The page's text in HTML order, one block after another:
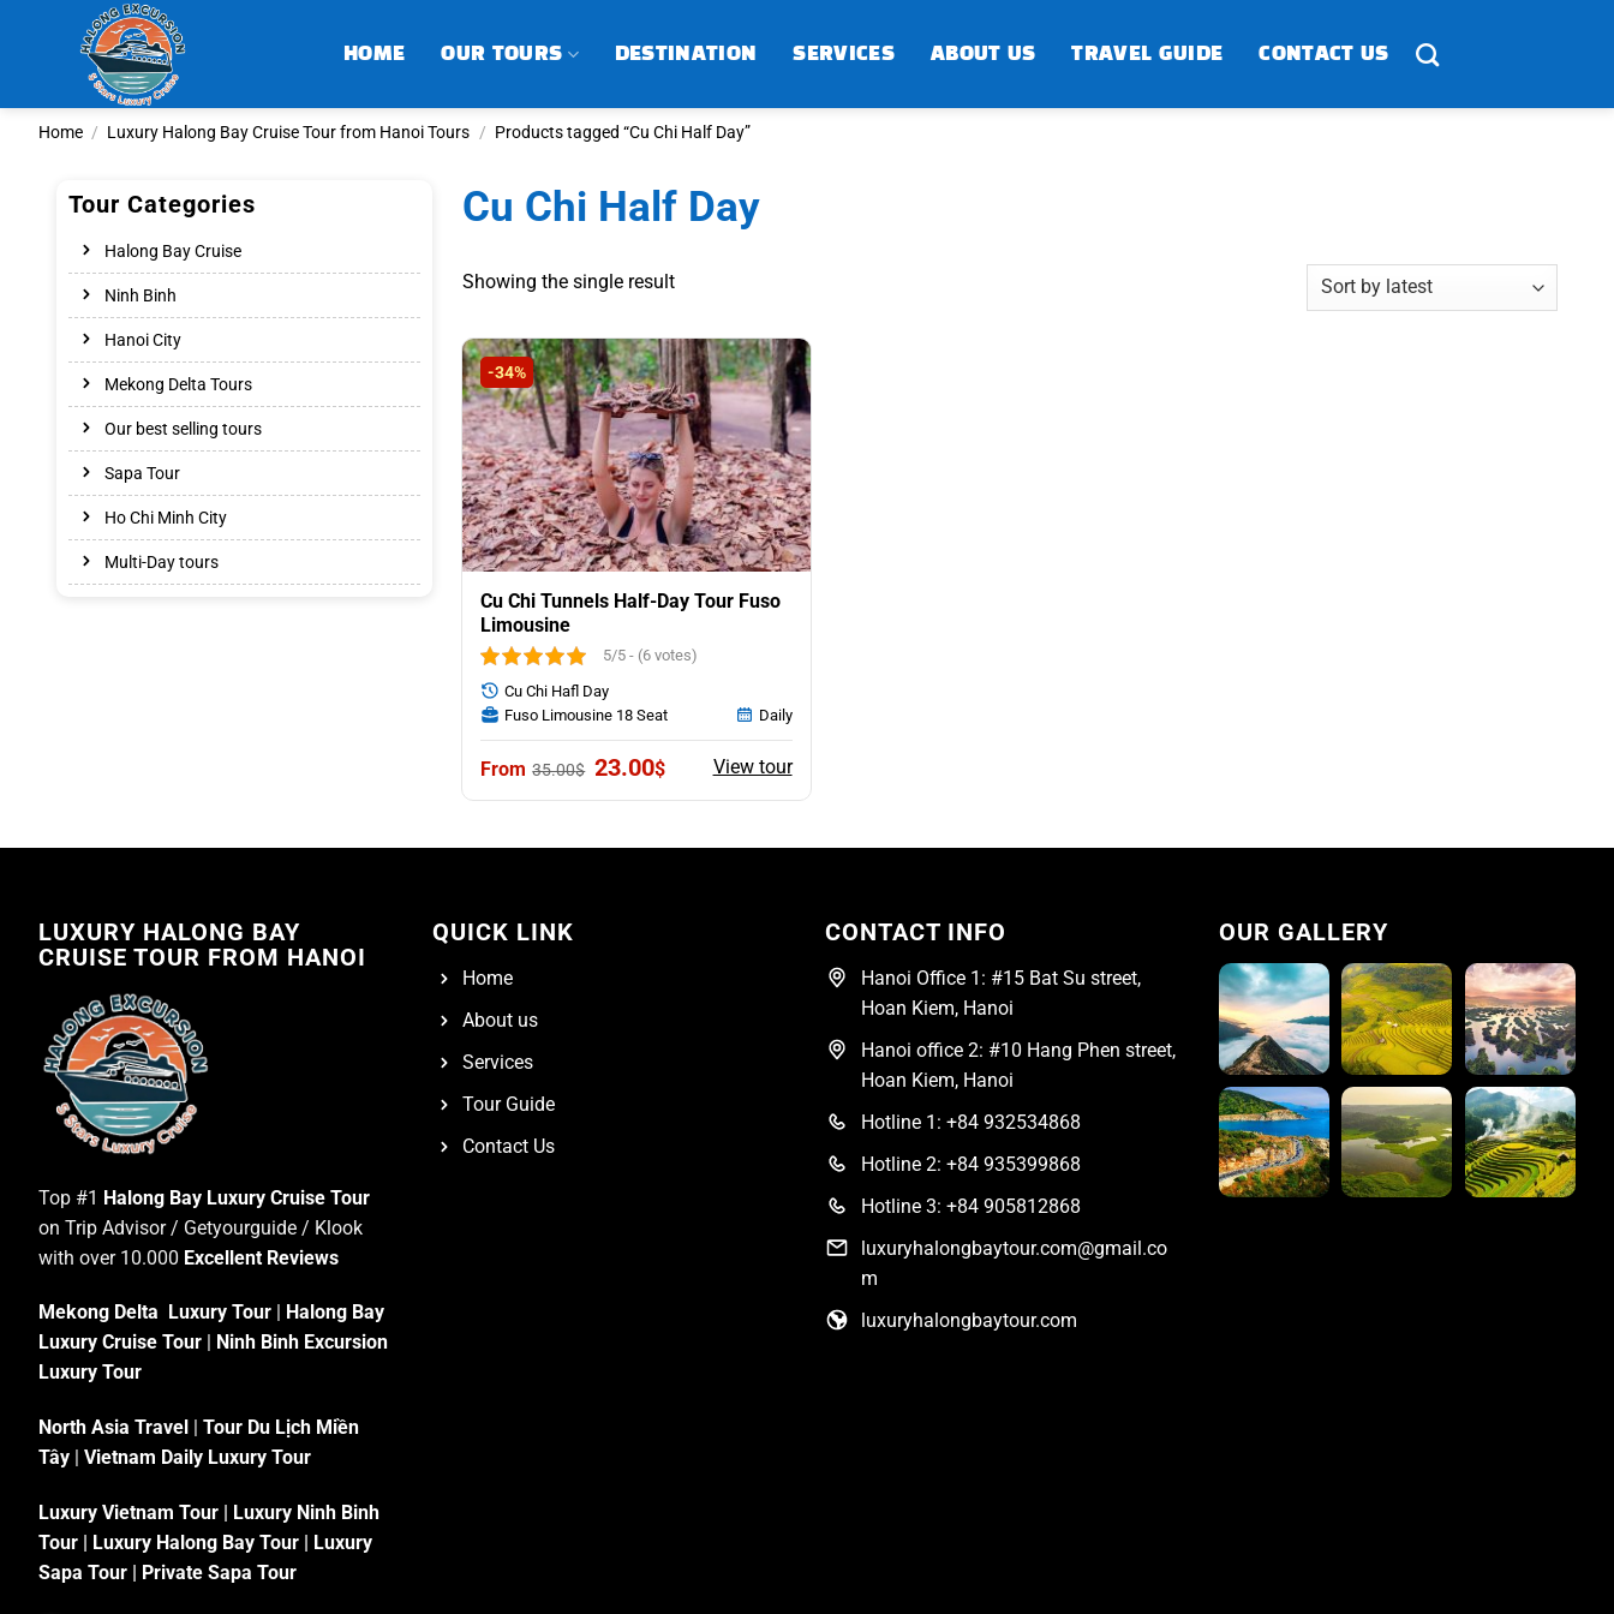
HOME OUR TOURS DESTINATION SERVICES ABOUT US TRAVEL GUIDE CONTACT US
Home / Luxury Halong Bay Cruise Tour from Hanoi Tours / Products tagged “Cu Chi Half Day”
Tour Categories
Halong Bay Cruise
Ninh Binh
Hanoi City
Mekong Delta Tours
Our best selling tours
Sapa Tour
Ho Chi Minh City
Multi-Day tours
Cu Chi Half Day
Showing the single result
-34%
Cu Chi Tunnels Half-Day Tour Fuso
Limousine
5/5 - (6 votes)
35.00$ Original
was:
23.00$Current
is:
View tour
Cu Chi Hafl Day
Fuso Limousine 18 Seat
Daily
LUXURY HALONG BAY
CRUISE TOUR FROM HANOI
Top #1 Halong Bay Luxury Cruise Tour
on Trip Advisor / Getyourguide / Klook
with over 10.000 Excellent Reviews
Mekong Delta Luxury Tour
Halong Bay
Luxury Cruise Tour
Ninh Binh Excursion
Luxury Tour
North Asia Travel
Tour Du Lịch Miền
Tây
Vietnam Daily Luxury Tour
Luxury Vietnam Tour | Luxury Ninh Binh
Tour | Luxury Halong Bay Tour | Luxury
Sapa Tour | Private Sapa Tour
QUICK LINK
Home
About us
Services
Tour Guide
Contact Us
CONTACT INFO
Hanoi Office 1: #15 Bat Su street,
Hoan Kiem, Hanoi
Hanoi office 2: #10 Hang Phen street,
Hoan Kiem, Hanoi
Hotline 1: +84 932534868
Hotline 2: +84 935399868
Hotline 3: +84 905812868
luxuryhalongbaytour.com@gmail.co
m
luxuryhalongbaytour.com
OUR GALLERY